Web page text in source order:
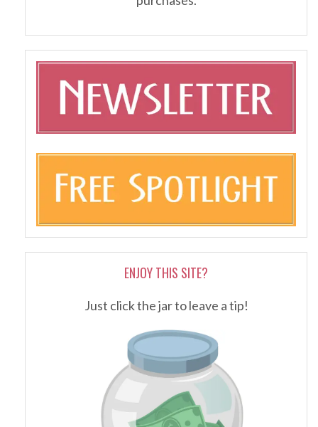
ENJOY THIS SITE?
Just click the jar to leave a tip!